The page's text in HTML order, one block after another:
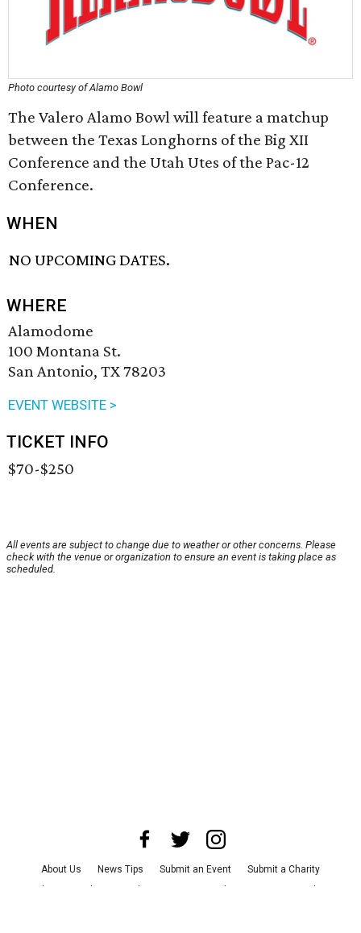
Photo courtesy of Alamo Bowl
The Valero Alamo Bowl will feature a matchup
between the Texas Longhorns of the Big XII
Conference and the Utah Utes of the Pac-12
Conference.
WHEN
NO UPCOMING DATES.
WHERE
Alamodome
100 Montana St.
San Antonio, TX 78203
EVENT WEBSITE >
TICKET INFO
$70-$250
All events are subject to change due to weather or other concerns. Please
check with the venue or organization to ensure an event is taking place as
scheduled.
About Us News Tips Submit an Event
Submit a Charity